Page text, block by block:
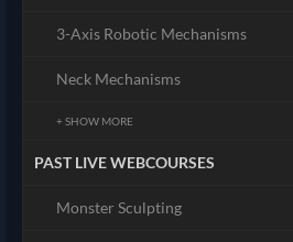
3-Axis Robotic Mechanisms
Neck Mechanisms
+ SHOW MORE
PAST LIVE WEBCOURSES
Monster Sculpting